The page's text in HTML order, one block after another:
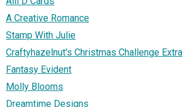
A Creative Romance
Stamp With Julie
Craftyhazelnut's Christmas Challenge Extra
Fantasy Evident
Molly Blooms
Dreamtime Designs